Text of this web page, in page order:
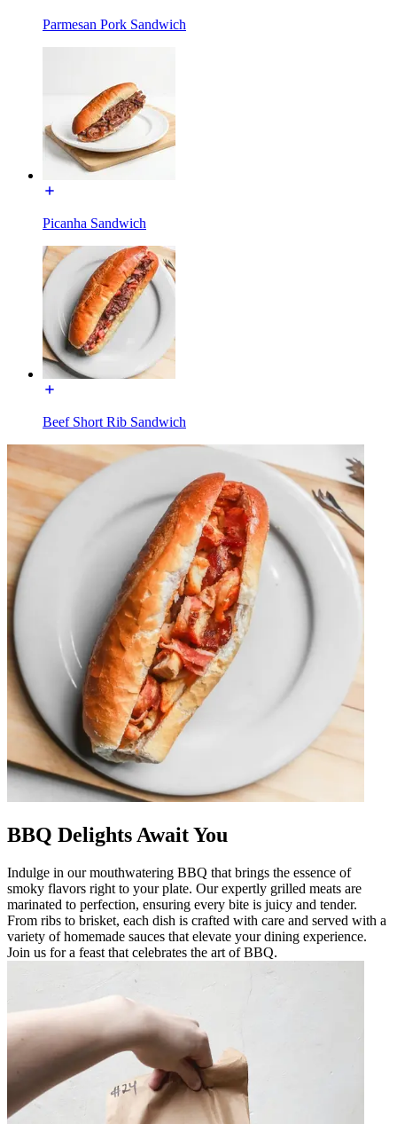
Parmesan Pork Sandwich
Picanha Sandwich
Beef Short Rib Sandwich
BBQ Delights Await You
Indulge in our mouthwatering BBQ that brings the essence of
smoky flavors right to your plate. Our expertly grilled meats are
marinated to perfection, ensuring every bite is juicy and tender.
From ribs to brisket, each dish is crafted with care and served with a
variety of homemade sauces that elevate your dining experience.
Join us for a feast that celebrates the art of BBQ.